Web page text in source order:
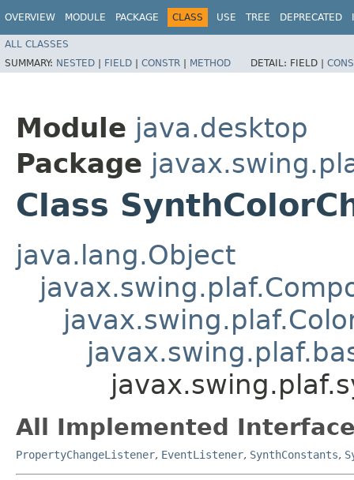
OVERVIEW MODULE PACKAGE CLASS USE TREE DEPRECATED
ALL CLASSES
SUMMARY: NESTED | FIELD | CONSTR | METHOD DETAIL: FIELD |
Module java.desktop
Package
Class
java.lang.Object
All Implemented
PropertyChangeListener, EventListener, SynthConstants,